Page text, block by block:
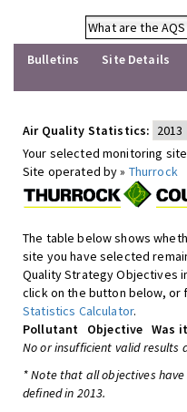
What are the
Bulletins
Site Details
Air Quality Statistics:
Your selected monitoring site
Site operated by » Thurrock
The table below shows
site you have selected
Quality Strategy Objectives
click on the button below,
Statistics Calculator.
Pollutant
Objective Was
No or insufficient valid results
* Note that all objectives
defined in 2013.